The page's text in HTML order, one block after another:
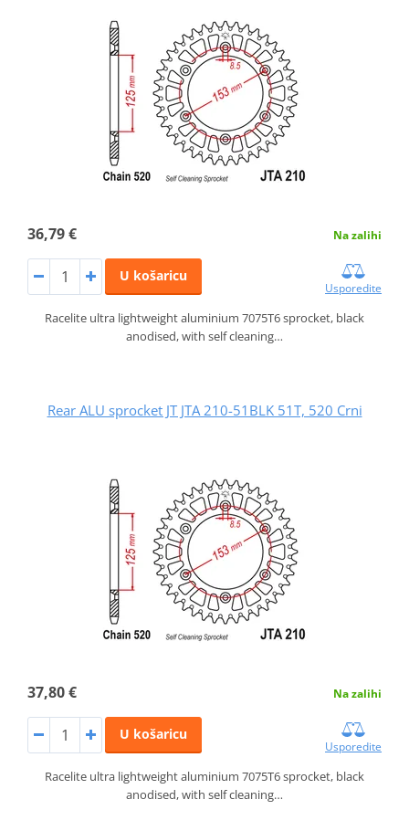
36,79 € Na zalihi
U košaricu
Usporedite
Racelite ultra lightweight aluminium 7075T6 sprocket, black
anodised, with self cleaning…
Rear ALU sprocket JT JTA 210-51BLK 51T, 520 Crni
37,80 € Na zalihi
U košaricu
Usporedite
Racelite ultra lightweight aluminium 7075T6 sprocket, black
anodised, with self cleaning…